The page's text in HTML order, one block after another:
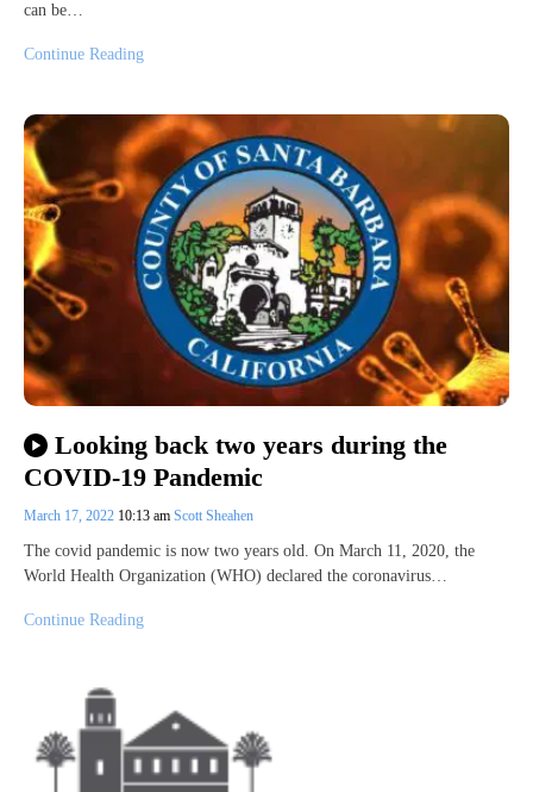
can be…
Continue Reading
Looking back two years during the
COVID-19 Pandemic
March 17, 2022 10:13 am Scott Sheahen
The covid pandemic is now two years old. On March 11, 2020, the
World Health Organization (WHO) declared the coronavirus…
Continue Reading